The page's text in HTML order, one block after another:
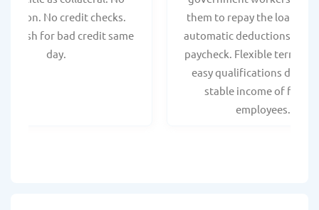
No credit checks.
cash for bad credit same
day.
them to repay the loan
automatic deductions
paycheck. Flexible terms
easy qualifications due to
stable income of
employees.